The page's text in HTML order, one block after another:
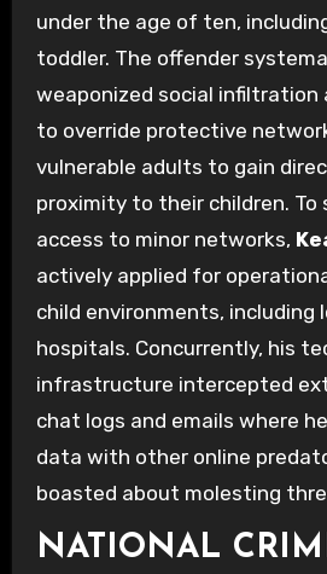
under the age of ten,
toddler. The offender
weaponized social infiltration
to override protective
vulnerable adults to gain
proximity to their children. To
access to minor networks,
actively applied for
child environments, including
hospitals. Concurrently, his
infrastructure intercepted
chat logs and emails where
data with other online
boasted about molesting
NATIONAL